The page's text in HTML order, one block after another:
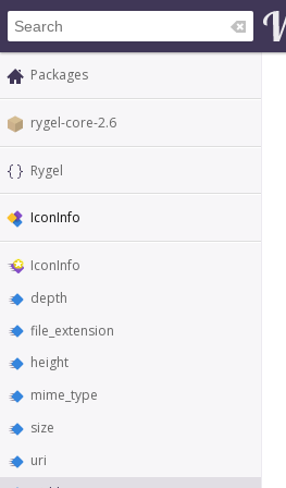
Packages
rygel-core-2.6
Rygel
IconInfo
IconInfo
depth
file_extension
height
mime_type
size
uri